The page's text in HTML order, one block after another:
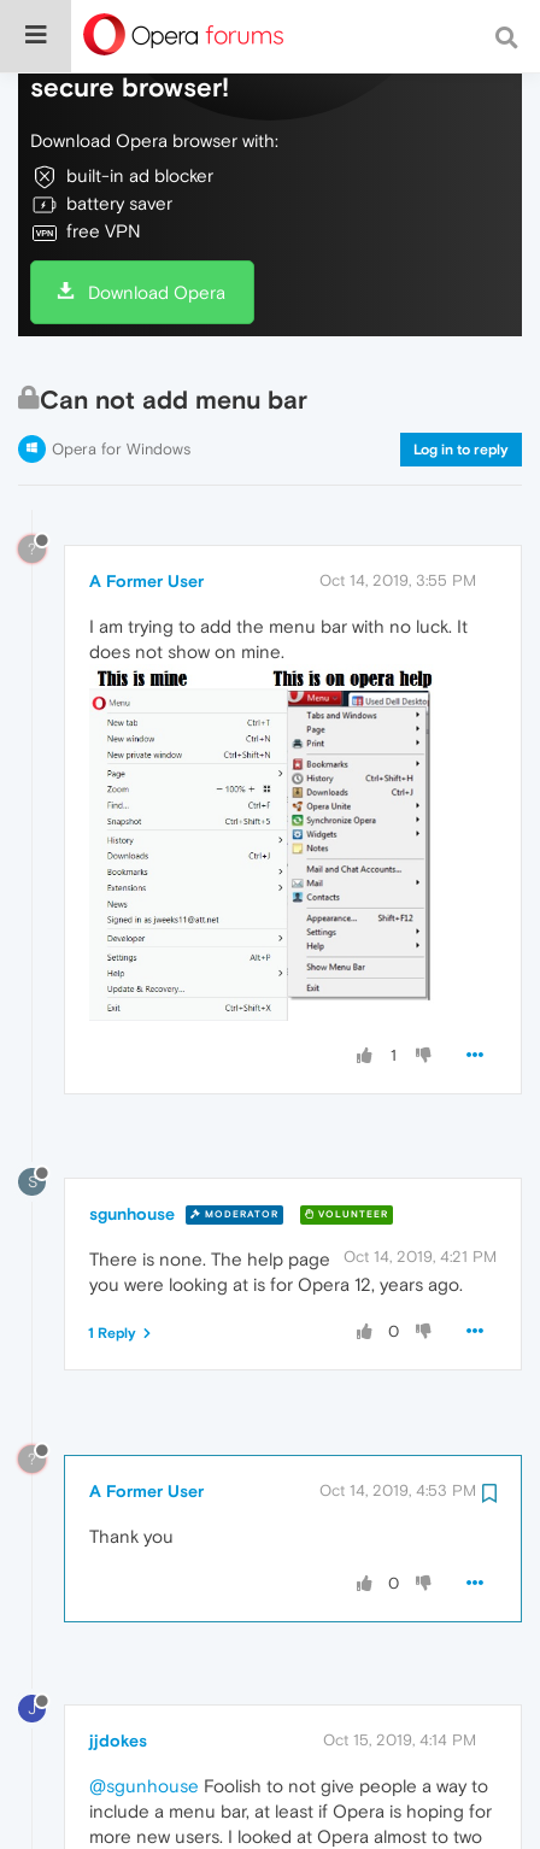
Do more on the web, with a fast and
secure browser!
Download Opera browser with:
built-in ad blocker
battery saver
free VPN
Download Opera
Can not add menu bar
Opera for Windows Log in to reply
?
A Former User Oct 14, 2019, 3:55 PM
I am trying to add the menu bar with no luck. It
does not show on mine.
1
S
sgunhouse MODERATOR VOLUNTEER
Oct 14, 2019, 4:21 PM
There is none. The help page
you were looking at is for Opera 12, years ago.
0
1 Reply
?
A Former User Oct 14, 2019, 4:53 PM
Thank you
0
J
jjdokes Oct 15, 2019, 4:14 PM
@sgunhouse Foolish to not give people a way to
include a menu bar, at least if Opera is hoping for
more new users. I looked at Opera almost to two